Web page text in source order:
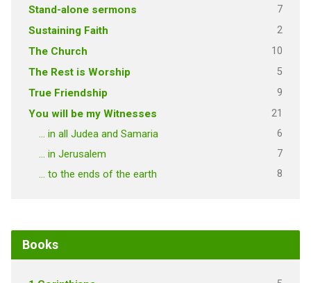
Stand-alone sermons 7
Sustaining Faith 2
The Church 10
The Rest is Worship 5
True Friendship 9
You will be my Witnesses 21
… in all Judea and Samaria 6
… in Jerusalem 7
… to the ends of the earth 8
Books